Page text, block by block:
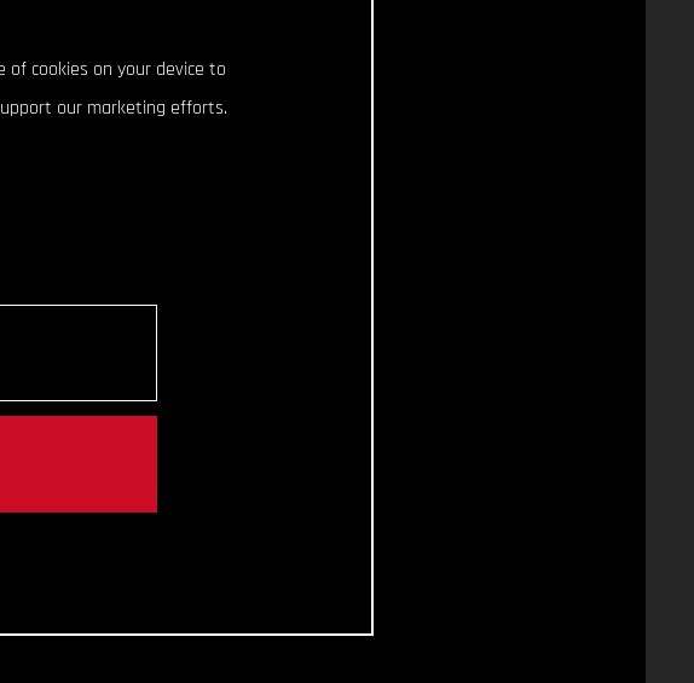
of cookies on your device to
our marketing efforts.